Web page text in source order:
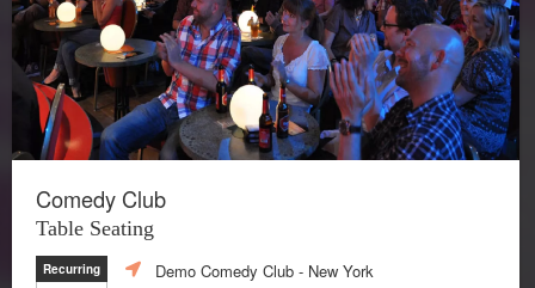
Comedy Club
Table Seating
Recurring Demo Comedy Club - New York